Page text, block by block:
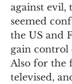
against evil,
seemed
the US and
gain control
Also for the
televised,